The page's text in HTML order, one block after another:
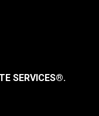
SERVICES®.